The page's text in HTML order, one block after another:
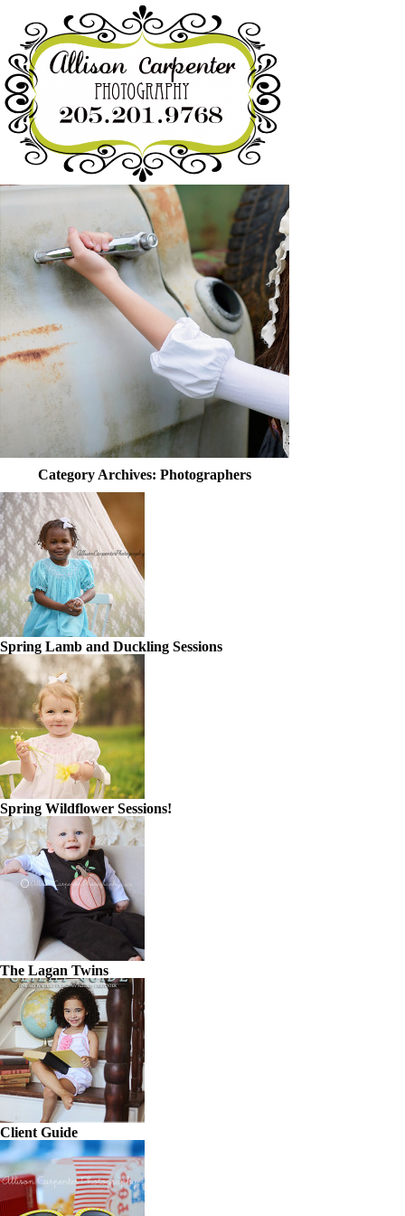
Category Archives: Photographers
Spring Lamb and Duckling Sessions
Spring Wildflower Sessions!
The Lagan Twins
Client Guide